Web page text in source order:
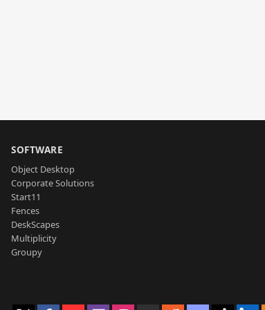
SOFTWARE
Object Desktop
Corporate Solutions
Start11
Fences
DeskScapes
Multiplicity
Groupy